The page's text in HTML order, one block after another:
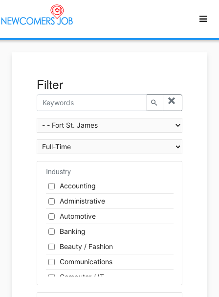
Filter
Industry
Accounting
Administrative
Automotive
Banking
Beauty / Fashion
Communications
Computer / IT
Construction